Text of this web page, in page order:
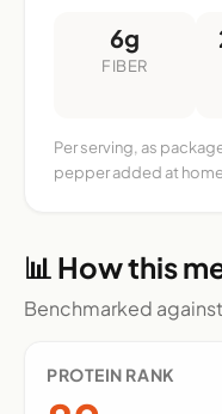
6g
FIBER
Per serving, as
pepper added at
📊 How this
Benchmarked
PROTEIN RANK